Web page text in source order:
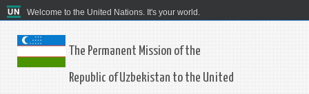
Welcome to the United Nations. It's your world.
The Permanent Mission of the
Republic of Uzbekistan to the United